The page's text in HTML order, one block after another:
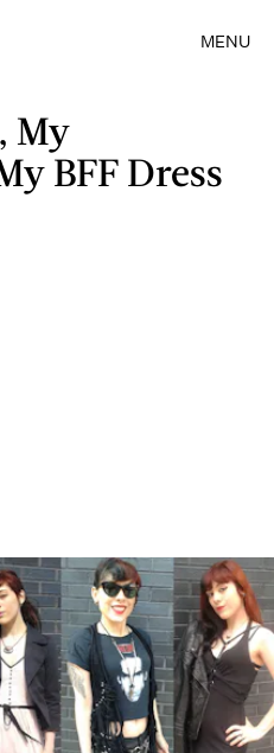
MENU
My
BFF Dress